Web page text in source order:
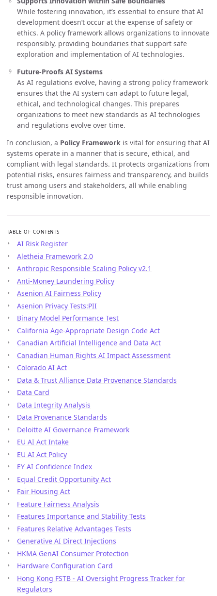
While fostering innovation, it’s essential to ensure that AI
development doesn’t occur at the expense of safety or
ethics. A policy framework allows organizations to innovate
responsibly, providing boundaries that support safe
exploration and implementation of AI technologies.
Future-Proofs AI Systems
As AI regulations evolve, having a strong policy framework
ensures that the AI system can adapt to future legal,
ethical, and technological changes. This prepares
organizations to meet new standards as AI technologies
and regulations evolve over time.
In conclusion, a Policy Framework is vital for ensuring that AI
systems operate in a manner that is secure, ethical, and
compliant with legal standards. It protects organizations from
potential risks, ensures fairness and transparency, and builds
trust among users and stakeholders, all while enabling
responsible innovation.
TABLE OF CONTENTS
AI Risk Register
Aletheia Framework 2.0
Anthropic Responsible Scaling Policy v2.1
Anti-Money Laundering Policy
Asenion AI Fairness Policy
Asenion Privacy Tests:PII
Binary Model Performance Test
California Age-Appropriate Design Code Act
Canadian Artificial Intelligence and Data Act
Canadian Human Rights AI Impact Assessment
Colorado AI Act
Data & Trust Alliance Data Provenance Standards
Data Card
Data Integrity Analysis
Data Provenance Standards
Deloitte AI Governance Framework
EU AI Act Intake
EU AI Act Policy
EY AI Confidence Index
Equal Credit Opportunity Act
Fair Housing Act
Feature Fairness Analysis
Features Importance and Stability Tests
Features Relative Advantages Tests
Generative AI Direct Injections
HKMA GenAI Consumer Protection
Hardware Configuration Card
Hong Kong FSTB - AI Oversight Progress Tracker for
Regulators